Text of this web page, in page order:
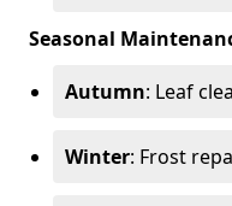
Seasonal
Autumn: Leaf
Winter: Frost